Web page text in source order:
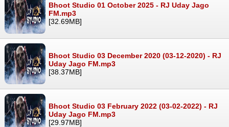
Bhoot Studio 01 October 2025 - RJ Uday Jago
FM.mp3
[32.69MB]
Bhoot Studio 03 December 2020 (03-12-2020) - RJ
Uday Jago FM.mp3
[38.37MB]
Bhoot Studio 03 February 2022 (03-02-2022) - RJ
Uday Jago FM.mp3
[29.97MB]